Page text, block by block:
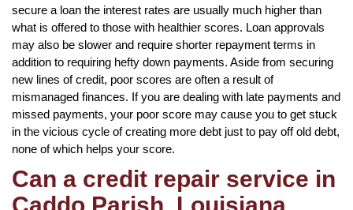
secure a loan the interest rates are usually much higher than
what is offered to those with healthier scores. Loan approvals
may also be slower and require shorter repayment terms in
addition to requiring hefty down payments. Aside from securing
new lines of credit, poor scores are often a result of
mismanaged finances. If you are dealing with late payments and
missed payments, your poor score may cause you to get stuck
in the vicious cycle of creating more debt just to pay off old debt,
none of which helps your score.
Can a credit repair service in
Caddo Parish, Louisiana